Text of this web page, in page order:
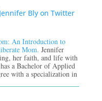
An Introduction to
Mom. Jennifer
her faith, and life with
a Bachelor of Applied
with a specialization in